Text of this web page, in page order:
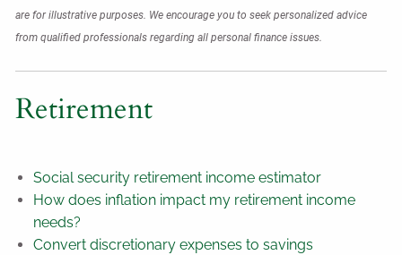
are for illustrative purposes. We encourage you to seek personalized advice
from qualified professionals regarding all personal finance issues.
Retirement
Social security retirement income estimator
How does inflation impact my retirement income
needs?
Convert discretionary expenses to savings